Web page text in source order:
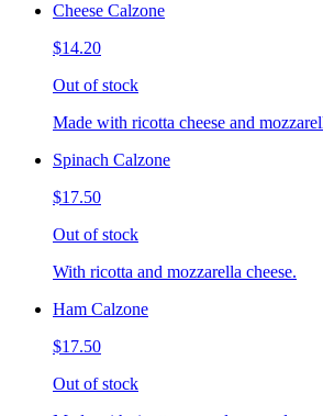
Cheese Calzone
$14.20
Out of stock
Made with ricotta cheese and
Spinach Calzone
$17.50
Out of stock
With ricotta and mozzarella cheese.
Ham Calzone
$17.50
Out of stock